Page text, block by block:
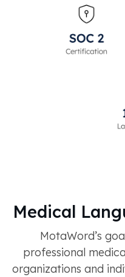
Medical
MotaWord’s
professional
organizations and